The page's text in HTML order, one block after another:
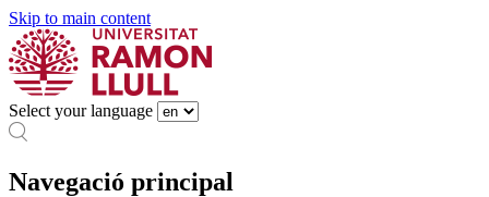
Skip to main content
Select your language
Navegació principal